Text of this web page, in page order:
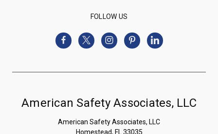
FOLLOW US
American Safety Associates, LLC
American Safety Associates, LLC
Homestead, FL 33035